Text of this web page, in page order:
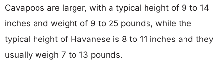
Cavapoos are larger, with a typical height of 9 to 14
inches and weight of 9 to 25 pounds, while the
typical height of Havanese is 8 to 11 inches and they
usually weigh 7 to 13 pounds.